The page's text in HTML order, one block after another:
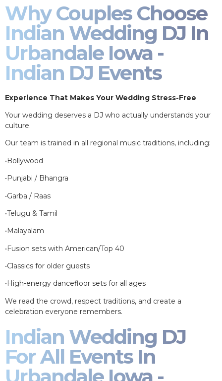
Why Couples Choose
Indian Wedding DJ In
Urbandale Iowa -
Indian DJ Events
Experience That Makes Your Wedding Stress-Free
Your wedding deserves a DJ who actually understands your
culture.
Our team is trained in all regional music traditions, including:
•Bollywood
•Punjabi / Bhangra
•Garba / Raas
•Telugu & Tamil
•Malayalam
•Fusion sets with American/Top 40
•Classics for older guests
•High-energy dancefloor sets for all ages
We read the crowd, respect traditions, and create a
celebration everyone remembers.
Indian Wedding DJ
For All Events In